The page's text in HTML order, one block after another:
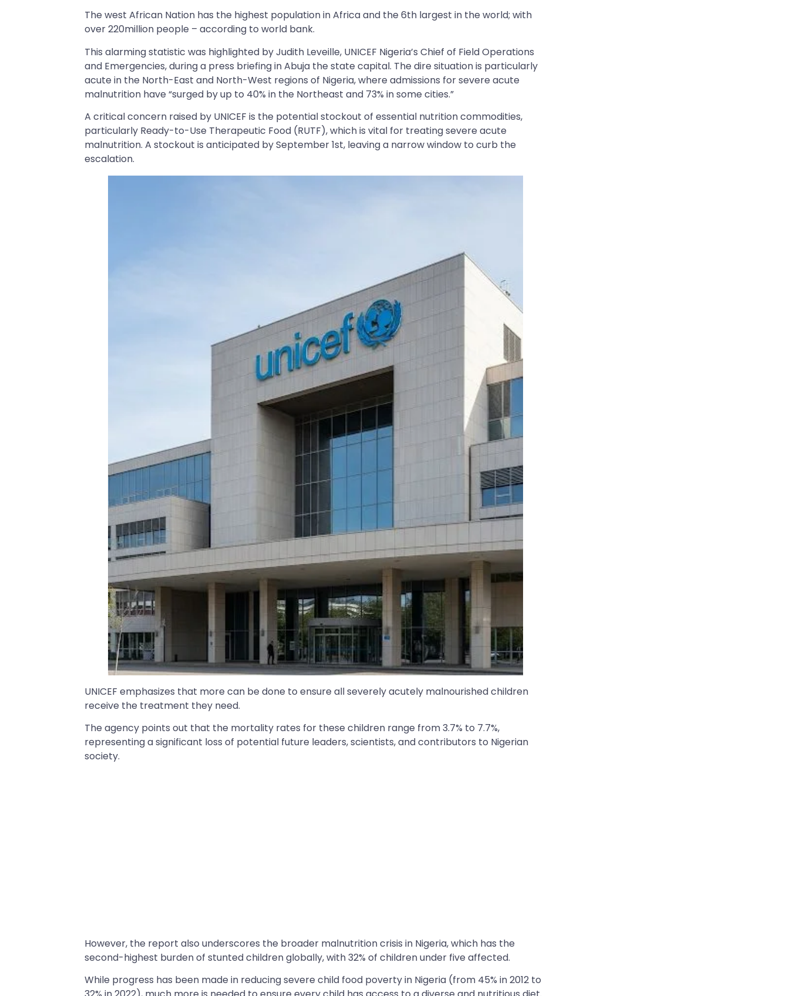
The west African Nation has the highest population in Africa and the 6th largest in the world; with
over 220million people – according to world bank.
This alarming statistic was highlighted by Judith Leveille, UNICEF Nigeria’s Chief of Field Operations
and Emergencies, during a press briefing in Abuja the state capital. The dire situation is particularly
acute in the North-East and North-West regions of Nigeria, where admissions for severe acute
malnutrition have “surged by up to 40% in the Northeast and 73% in some cities.”
A critical concern raised by UNICEF is the potential stockout of essential nutrition commodities,
particularly Ready-to-Use Therapeutic Food (RUTF), which is vital for treating severe acute
malnutrition. A stockout is anticipated by September 1st, leaving a narrow window to curb the
escalation.
UNICEF emphasizes that more can be done to ensure all severely acutely malnourished children
receive the treatment they need.
The agency points out that the mortality rates for these children range from 3.7% to 7.7%,
representing a significant loss of potential future leaders, scientists, and contributors to Nigerian
society.
However, the report also underscores the broader malnutrition crisis in Nigeria, which has the
second-highest burden of stunted children globally, with 32% of children under five affected.
While progress has been made in reducing severe child food poverty in Nigeria (from 45% in 2012 to